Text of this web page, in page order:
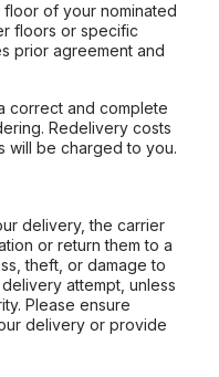
of your nominated
floors or specific
prior agreement and
correct and complete
Redelivery costs
will be charged to you.
delivery, the carrier
or return them to a
theft, or damage to
attempt, unless
Please ensure
delivery or provide